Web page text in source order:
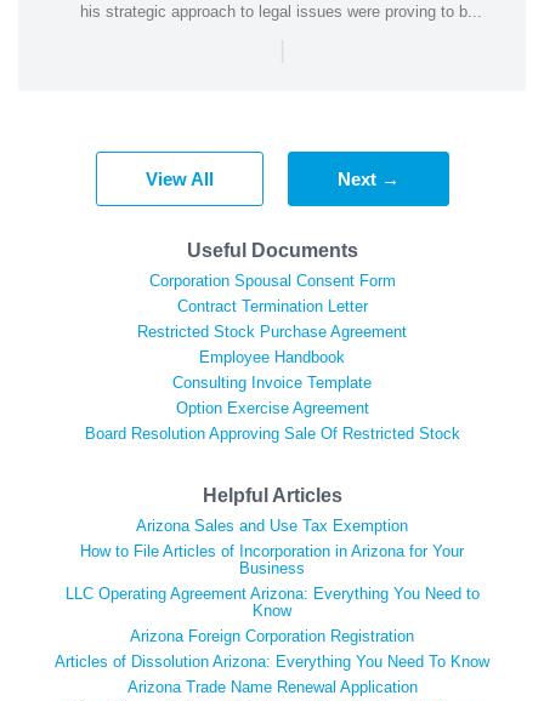
his strategic approach to legal issues were proving to b...
|
View All Next →
Useful Documents
Corporation Spousal Consent Form
Contract Termination Letter
Restricted Stock Purchase Agreement
Employee Handbook
Consulting Invoice Template
Option Exercise Agreement
Board Resolution Approving Sale Of Restricted Stock
Helpful Articles
Arizona Sales and Use Tax Exemption
How to File Articles of Incorporation in Arizona for Your
Business
LLC Operating Agreement Arizona: Everything You Need to
Know
Arizona Foreign Corporation Registration
Articles of Dissolution Arizona: Everything You Need To Know
Arizona Trade Name Renewal Application